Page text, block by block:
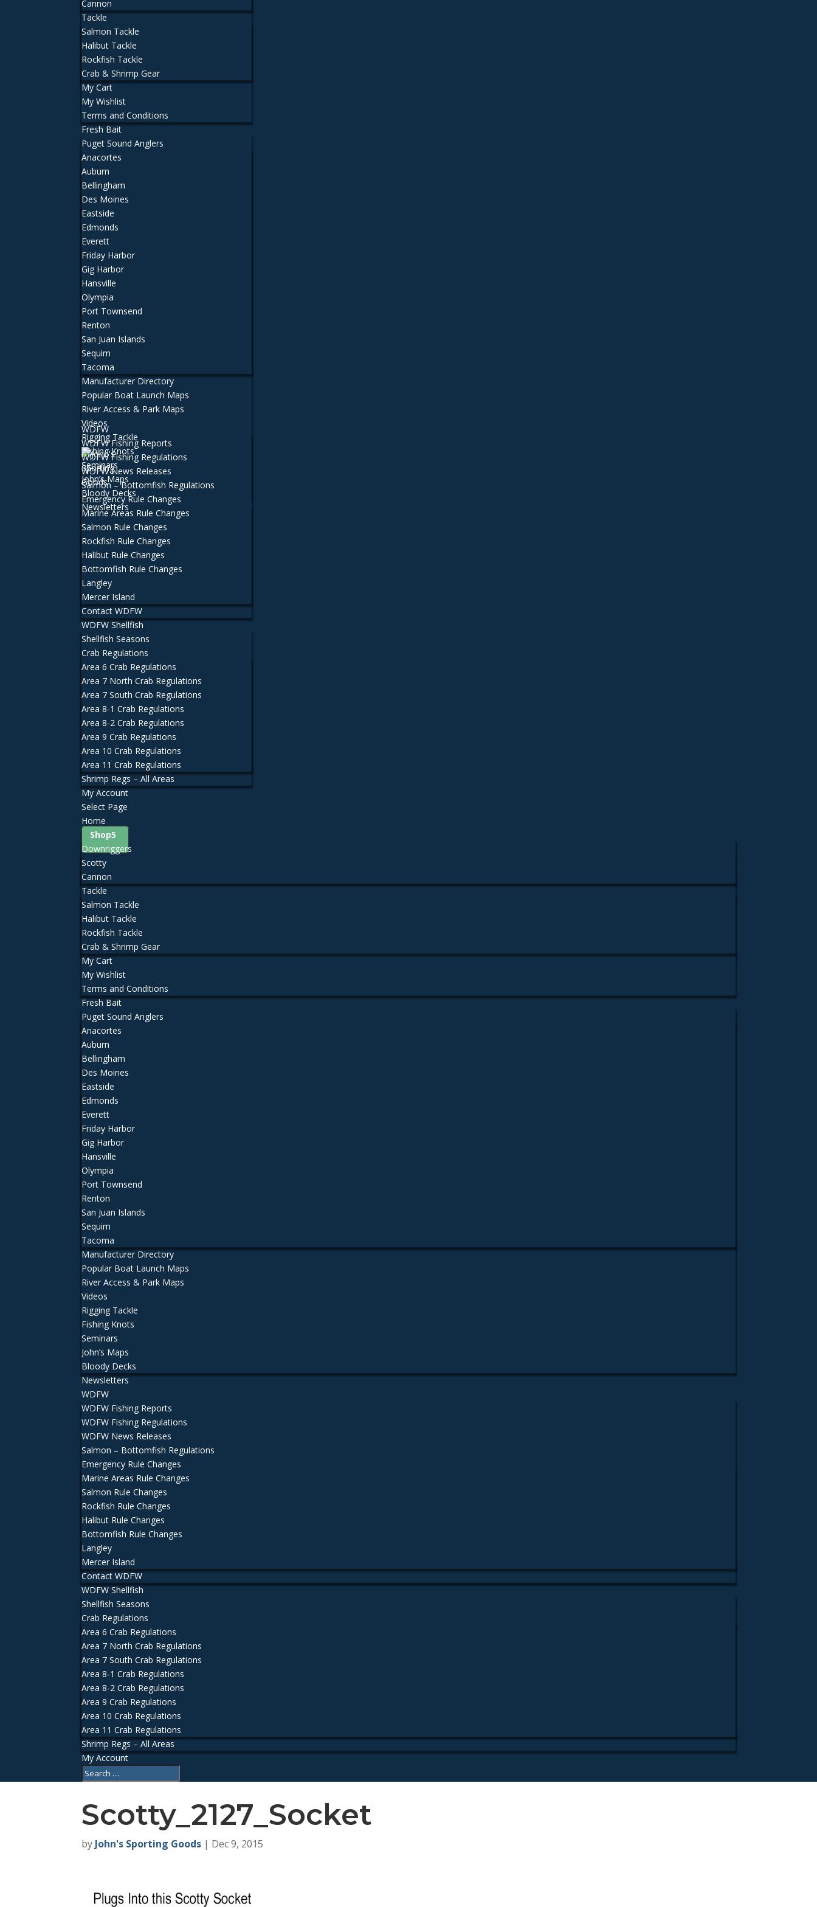
Cannon
Tackle
Salmon Tackle
Halibut Tackle
Rockfish Tackle
Crab & Shrimp Gear
My Cart
My Wishlist
Terms and Conditions
Fresh Bait
Puget Sound Anglers
Anacortes
Auburn
Bellingham
Des Moines
Eastside
Edmonds
Everett
Friday Harbor
Gig Harbor
Hansville
Olympia
Port Townsend
Renton
San Juan Islands
Sequim
Tacoma
Manufacturer Directory
Popular Boat Launch Maps
River Access & Park Maps
Videos
Rigging Tackle
Fishing Knots
Seminars
John’s Maps
Bloody Decks
Newsletters
WDFW
WDFW Fishing Reports
WDFW Fishing Regulations
WDFW News Releases
Salmon – Bottomfish Regulations
Emergency Rule Changes
Marine Areas Rule Changes
Salmon Rule Changes
Rockfish Rule Changes
Halibut Rule Changes
Bottomfish Rule Changes
Langley
Mercer Island
Contact WDFW
WDFW Shellfish
Shellfish Seasons
Crab Regulations
Area 6 Crab Regulations
Area 7 North Crab Regulations
Area 7 South Crab Regulations
Area 8-1 Crab Regulations
Area 8-2 Crab Regulations
Area 9 Crab Regulations
Area 10 Crab Regulations
Area 11 Crab Regulations
Shrimp Regs – All Areas
My Account
Select Page
Home
Shop
Downriggers
Scotty
Cannon
Tackle
Salmon Tackle
Halibut Tackle
Rockfish Tackle
Crab & Shrimp Gear
My Cart
My Wishlist
Terms and Conditions
Fresh Bait
Puget Sound Anglers
Anacortes
Auburn
Bellingham
Des Moines
Eastside
Edmonds
Everett
Friday Harbor
Gig Harbor
Hansville
Olympia
Port Townsend
Renton
San Juan Islands
Sequim
Tacoma
Manufacturer Directory
Popular Boat Launch Maps
River Access & Park Maps
Videos
Rigging Tackle
Fishing Knots
Seminars
John’s Maps
Bloody Decks
Newsletters
WDFW
WDFW Fishing Reports
WDFW Fishing Regulations
WDFW News Releases
Salmon – Bottomfish Regulations
Emergency Rule Changes
Marine Areas Rule Changes
Salmon Rule Changes
Rockfish Rule Changes
Halibut Rule Changes
Bottomfish Rule Changes
Langley
Mercer Island
Contact WDFW
WDFW Shellfish
Shellfish Seasons
Crab Regulations
Area 6 Crab Regulations
Area 7 North Crab Regulations
Area 7 South Crab Regulations
Area 8-1 Crab Regulations
Area 8-2 Crab Regulations
Area 9 Crab Regulations
Area 10 Crab Regulations
Area 11 Crab Regulations
Shrimp Regs – All Areas
My Account
Scotty_2127_Socket
by John's Sporting Goods | Dec 9, 2015